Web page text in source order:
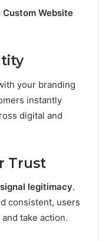
Website
your branding
instantly
digital and
Trust
signal legitimacy.
consistent, users
take action.